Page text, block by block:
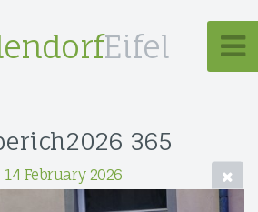
Eifel
365
14 February 2026